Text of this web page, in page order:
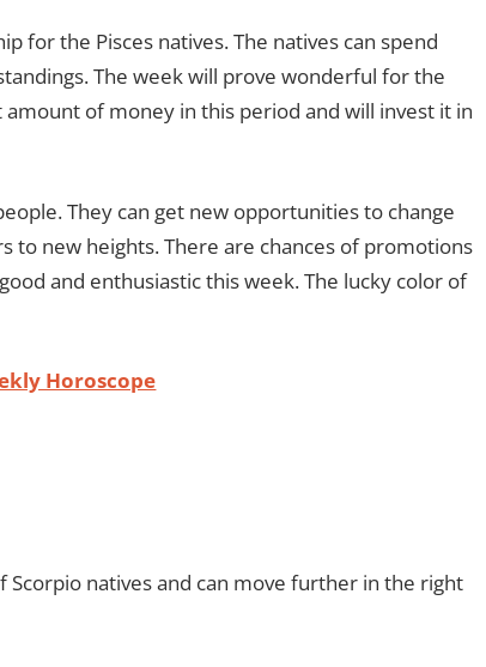
for the Pisces natives. The natives can spend
The week will prove wonderful for the
of money in this period and will invest it in
They can get new opportunities to change
new heights. There are chances of promotions
and enthusiastic this week. The lucky color of
Horoscope
natives and can move further in the right